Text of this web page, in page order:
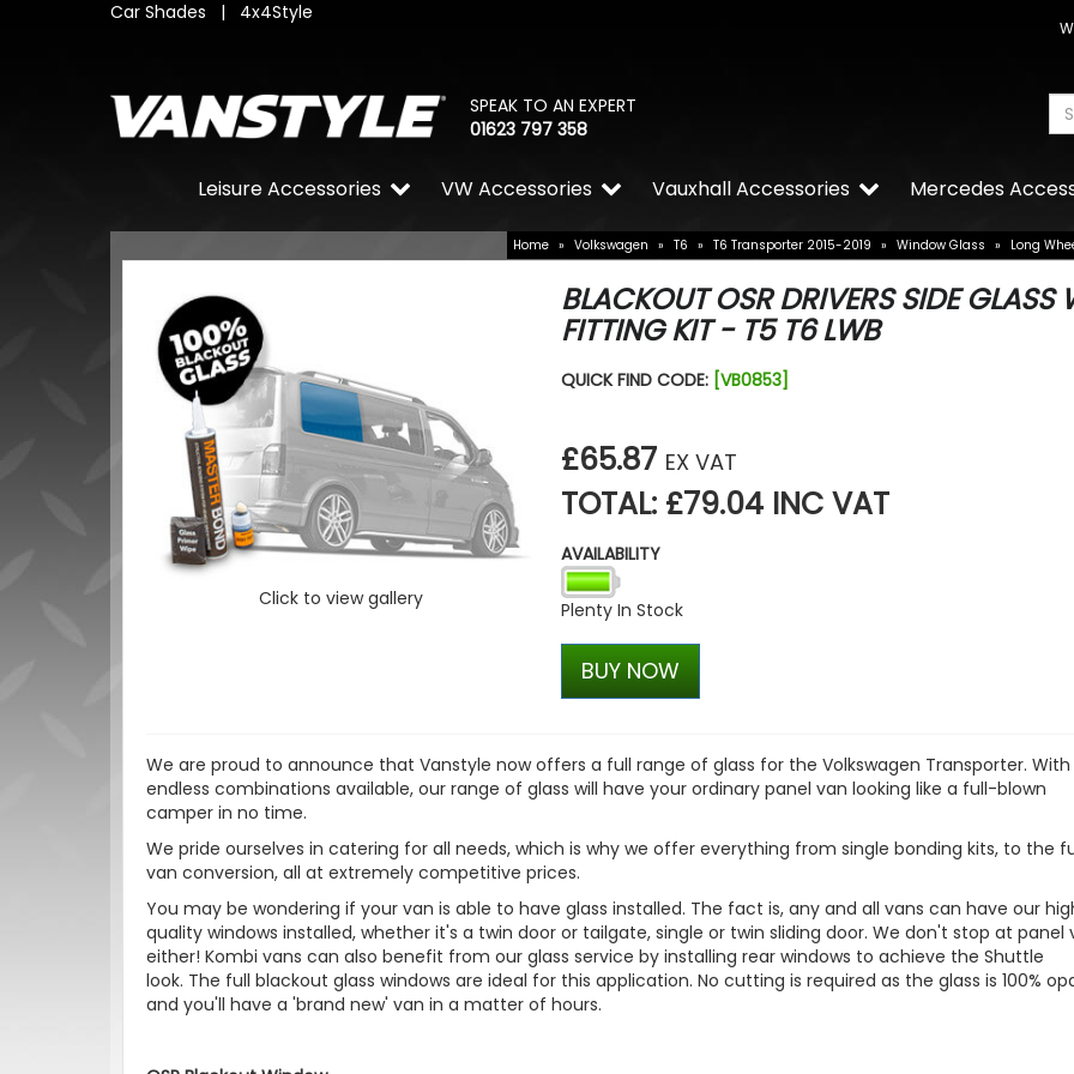
Car Shades | 4x4Style
SPEAK TO AN EXPERT
01623 797 358
Mercedes
Vauxhall Accessories
VW Accessories
Leisure Accessories
Home » Volkswagen » T6 » T6 Transporter 2015-2019 » Window Glass » Long
Click to view gallery
BLACKOUT OSR DRIVERS SIDE GLASS
FITTING KIT - T5 T6 LWB
QUICK FIND CODE: [VB0853]
£65.87 EX VAT
TOTAL: £79.04 INC VAT
AVAILABILITY
Plenty In Stock
BUY NOW
We are proud to announce that Vanstyle now offers a full range of glass for the Volkswagen Transporter. With
endless combinations available, our range of glass will have your ordinary panel van looking like a full-blown
camper in no time.
We pride ourselves in catering for all needs, which is why we offer everything from single bonding kits, to the
van conversion, all at extremely competitive prices.
You may be wondering if your van is able to have glass installed. The fact is, any and all vans can have our
quality windows installed, whether it's a twin door or tailgate, single or twin sliding door. We don't stop at panel
either! Kombi vans can also benefit from our glass service by installing rear windows to achieve the Shuttle
look. The full blackout glass windows are ideal for this application. No cutting is required as the glass is 100%
and you'll have a 'brand new' van in a matter of hours.